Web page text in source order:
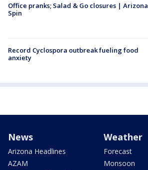
Office pranks; Salad & Go closures | Arizona
Spin
Record Cyclospora outbreak fueling food
anxiety
News
Arizona Headlines
AZAM
Weather
Forecast
Monsoon